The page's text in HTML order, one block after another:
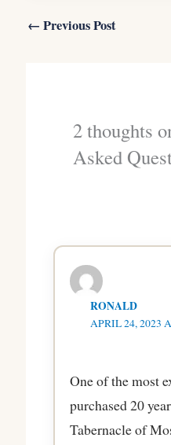
← Previous Post
2 thoughts
Asked
RONALD
APRIL 24, 2023
One of the most
purchased 20
Tabernacle of